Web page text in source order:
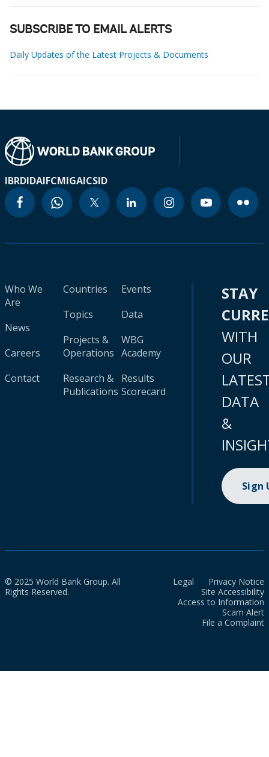
SUBSCRIBE TO EMAIL ALERTS
Daily Updates of the Latest Projects & Documents
IBRDIDAIFCMIGAICSID
Who We
Are
News
Careers
Contact
Countries
Topics
Projects &
Operations
Research &
Publications
Events
Data
WBG
Academy
Results
Scorecard
STAY
WITH
OUR
DATA
&
Sign
© 2025 World Bank Group. All
Rights Reserved.
Legal
Privacy Notice
Site Accessibility
Access to Information
Scam Alert
File a Complaint